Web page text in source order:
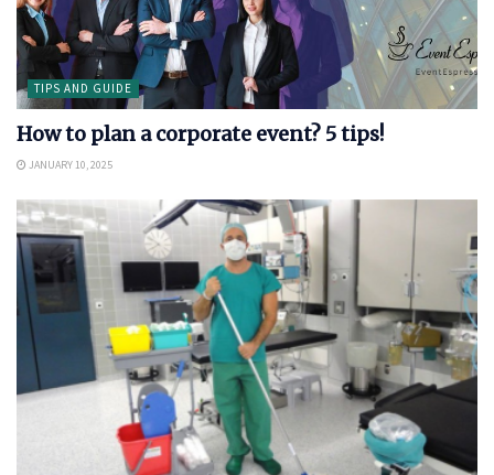
TIPS AND GUIDE
How to plan a corporate event? 5 tips!
JANUARY 10, 2025